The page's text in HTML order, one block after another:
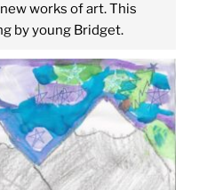
works of art. This
by young Bridget.